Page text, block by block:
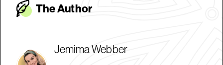
The Author
Jemima Webber